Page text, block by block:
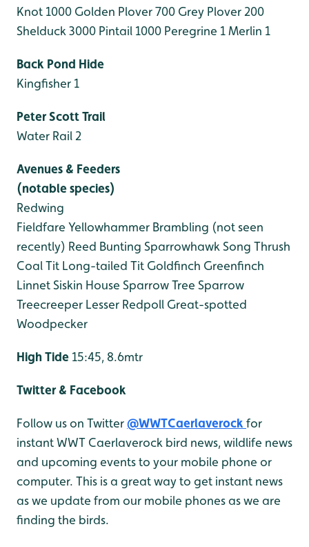
Knot 1000 Golden Plover 700 Grey Plover 200
Shelduck 3000 Pintail 1000 Peregrine 1Merlin 1
Back Pond Hide
Kingfisher 1
Peter Scott Trail
Water Rail 2
Avenues & Feeders
(notable species)
Redwing
Fieldfare Yellowhammer Brambling (not seen
recently) Reed Bunting Sparrowhawk Song Thrush
Coal Tit Long-tailed Tit Goldfinch Greenfinch
LinnetSiskin House SparrowTree Sparrow
Treecreeper Lesser Redpoll Great-spotted
Woodpecker
High Tide 15:45, 8.6mtr
Twitter & Facebook
Follow us on Twitter@WWTCaerlaverock for
instant WWT Caerlaverock bird news, wildlife news
and upcoming events to your mobile phone or
computer. This is a great way to get instant news
as we update from our mobile phones as we are
finding the birds.